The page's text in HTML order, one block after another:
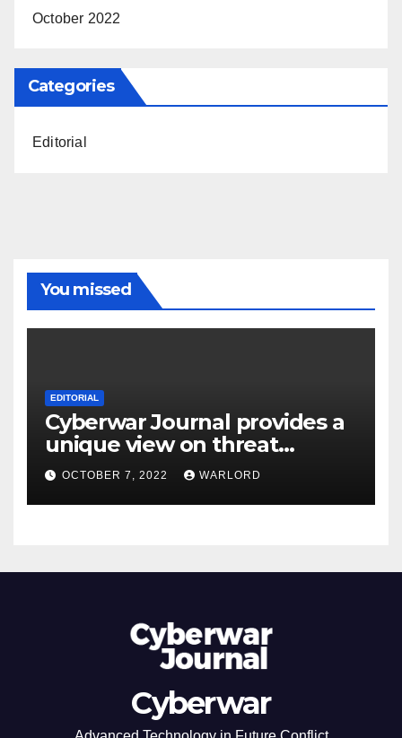
October 2022
Categories
Editorial
You missed
EDITORIAL
Cyberwar Journal provides a
unique view on threat
intelligence. The future view.
OCTOBER 7, 2022 WARLORD
Cyberwar